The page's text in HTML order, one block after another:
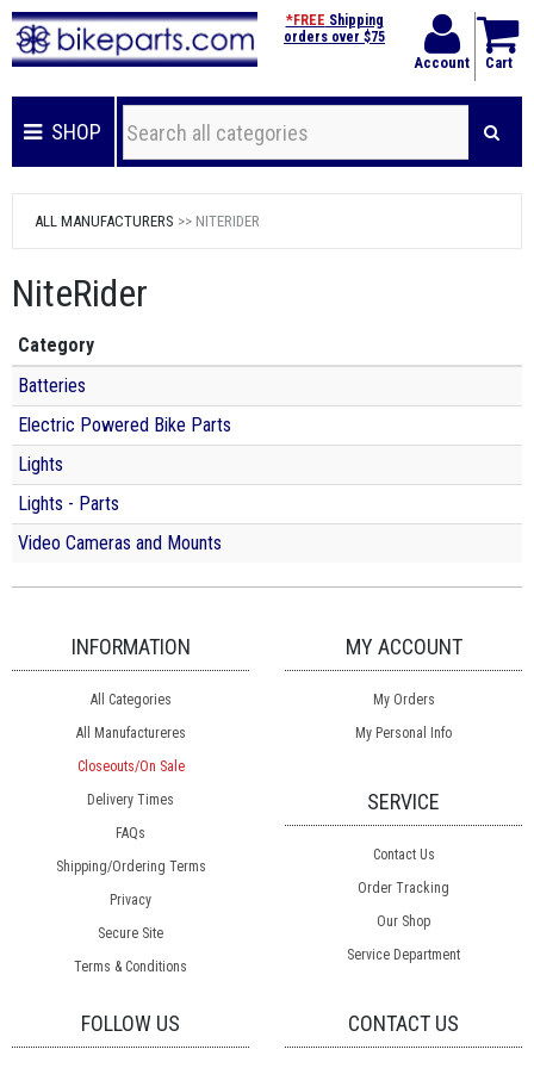
Account Cart
*FREE Shipping
orders over $75
SHOP
ALL MANUFACTURERS >> NITERIDER
NiteRider
Category
Batteries
Electric Powered Bike Parts
Lights
Lights - Parts
Video Cameras and Mounts
INFORMATION
All Categories
All Manufactureres
Closeouts/On Sale
Delivery Times
FAQs
Shipping/Ordering Terms
Privacy
Secure Site
Terms & Conditions
MY ACCOUNT
My Orders
My Personal Info
SERVICE
Contact Us
Order Tracking
Our Shop
Service Department
FOLLOW US CONTACT US